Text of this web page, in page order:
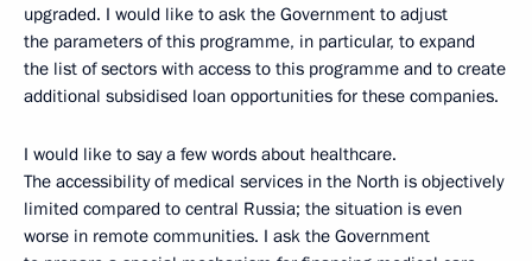
upgraded. I would like to ask the Government to adjust
the parameters of this programme, in particular, to expand
the list of sectors with access to this programme and to create
additional subsidised loan opportunities for these companies.
I would like to say a few words about healthcare.
The accessibility of medical services in the North is objectively
limited compared to central Russia; the situation is even
worse in remote communities. I ask the Government